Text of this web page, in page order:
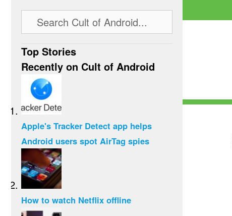
Top Stories
Recently on Cult of Android
Apple's Tracker Detect app helps
Android users spot AirTag spies
How to watch Netflix offline